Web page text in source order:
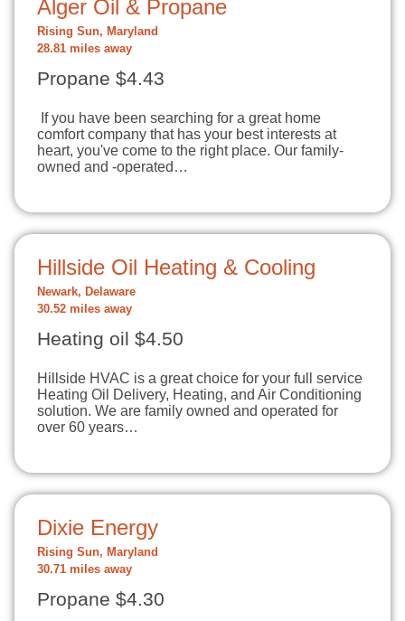
Alger Oil & Propane
Rising Sun, Maryland
28.81 miles away
Propane $4.43
If you have been searching for a great home
comfort company that has your best interests at
heart, you've come to the right place. Our family-
owned and -operated…
Hillside Oil Heating & Cooling
Newark, Delaware
30.52 miles away
Heating oil $4.50
Hillside HVAC is a great choice for your full service
Heating Oil Delivery, Heating, and Air Conditioning
solution. We are family owned and operated for
over 60 years…
Dixie Energy
Rising Sun, Maryland
30.71 miles away
Propane $4.30